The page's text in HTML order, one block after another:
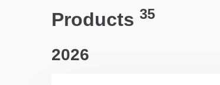
Products 35
2026